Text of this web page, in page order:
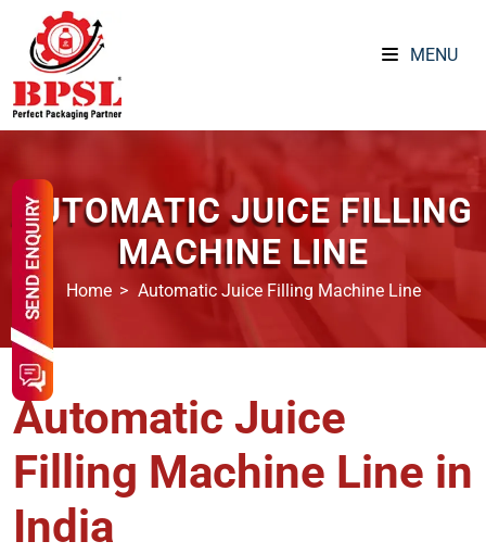
MENU
AUTOMATIC JUICE FILLING
MACHINE LINE
Home Automatic Juice Filling Machine Line
Automatic Juice
Filling Machine Line in
India